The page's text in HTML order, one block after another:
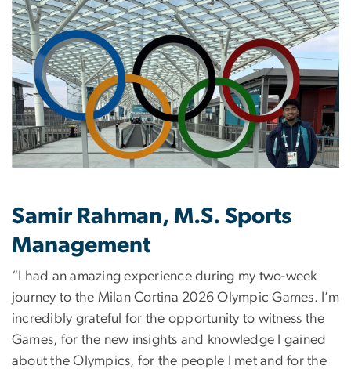
Samir Rahman, M.S. Sports
Management
“I had an amazing experience during my two-week
journey to the Milan Cortina 2026 Olympic Games. I’m
incredibly grateful for the opportunity to witness the
Games, for the new insights and knowledge I gained
about the Olympics, for the people I met and for the